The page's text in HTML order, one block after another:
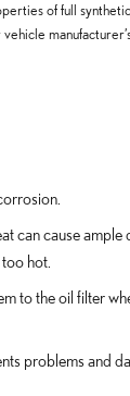
of full
can cause ample
hot.
to the oil filter
problems and